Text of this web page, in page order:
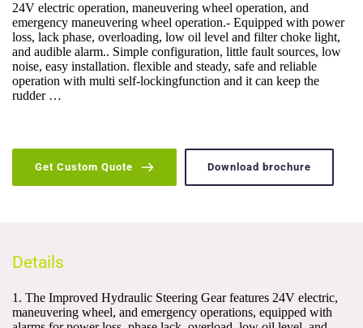
24V electric operation, maneuvering wheel operation, and
emergency maneuvering wheel operation.- Equipped with power
loss, lack phase, overloading, low oil level and filter choke light,
and audible alarm.. Simple configuration, little fault sources, low
noise, easy installation. flexible and steady, safe and reliable
operation with multi self-lockingfunction and it can keep the
rudder …
Get Custom Quote Download brochure
Details
1. The Improved Hydraulic Steering Gear features 24V electric,
maneuvering wheel, and emergency operations, equipped with